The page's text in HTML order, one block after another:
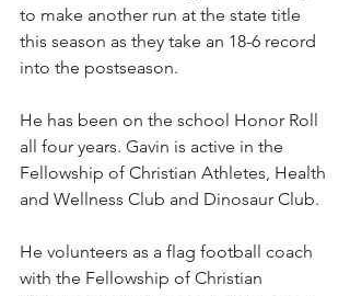
to make another run at the state title
this season as they take an 18-6 record
into the postseason.
He has been on the school Honor Roll
all four years. Gavin is active in the
Fellowship of Christian Athletes, Health
and Wellness Club and Dinosaur Club.
He volunteers as a flag football coach
with the Fellowship of Christian